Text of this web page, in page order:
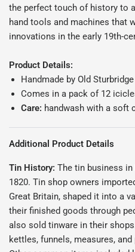
the perfect touch of history to
hand tools and machines that
innovations in the early 19th-
Product Details:
Handmade by Old
Comes in a pack of 12
Care: handwash with a soft
Additional Product Details
Tin History:The tin business
1820. Tin shop owners
Great Britain, shaped it into a
their finished goods through
also sold tinware in their
kettles, funnels, measures,